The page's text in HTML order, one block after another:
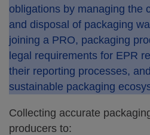
obligations by managing the
and disposal of packaging
joining a PRO, packaging
legal requirements for EPR
their reporting processes,
sustainable packaging
Collecting accurate
producers to: